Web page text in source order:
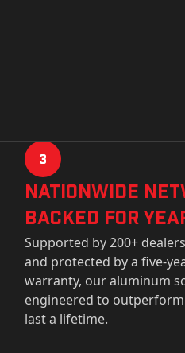
3
Nationwide
Backed for
Supported by 200+
and protected by a five-
warranty, our aluminum
engineered to
last a lifetime.